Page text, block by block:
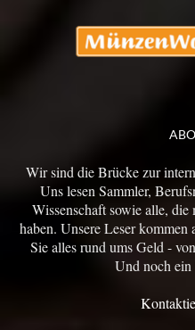
Wir sind die Brücke zur
Uns lesen Sammler,
Wissenschaft sowie alle,
haben. Unsere Leser
Sie alles rund ums Geld -
Und noch ein